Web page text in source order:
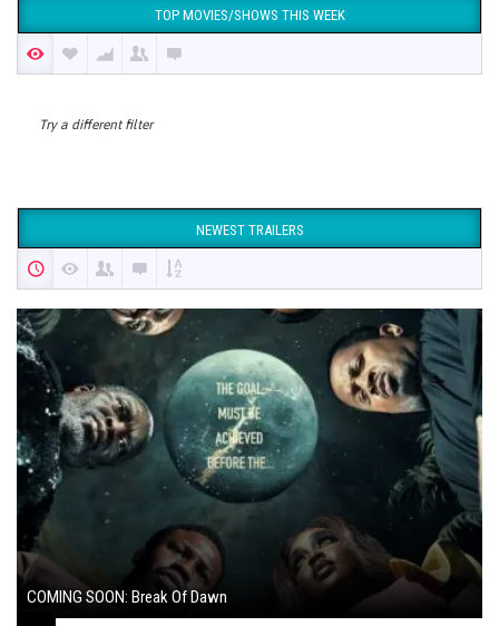
TOP MOVIES/SHOWS THIS WEEK
Try a different filter
NEWEST TRAILERS
COMING SOON: Break Of Dawn